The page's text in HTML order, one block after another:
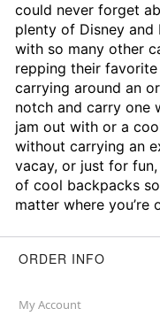
could never forget
plenty of Disney
with so many other
repping their
carrying around an
notch and carry one
jam out with or a
without carrying an
vacay, or just for fun,
of cool backpacks
matter where you’re
ORDER INFO
My Account